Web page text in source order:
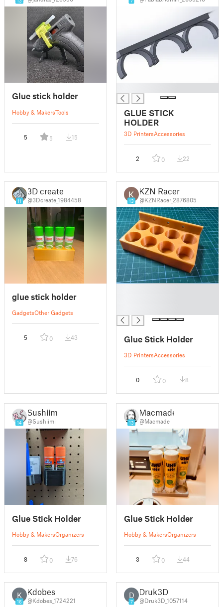
Glue stick holder
Hobby & MakersTools
5 5 15
GLUE STICK
HOLDER
3D PrintersAccessories
2 0 22
11
3D create
@3Dcreate_1984458
glue stick holder
GadgetsOther Gadgets
5 0 43
13
KZN Racer
@KZNRacer_2876805
Glue Stick Holder
3D PrintersAccessories
0 0 8
14
Sushiimi
@Sushiimi
Glue Stick Holder
Hobby & MakersOrganizers
8 0 76
13
Macmade
@Macmade
Glue Stick Holder
Hobby & MakersOrganizers
3 0 44
K
16
Kdobes
@Kdobes_1724221
D
7
Druk3D
@Druk3D_1057114